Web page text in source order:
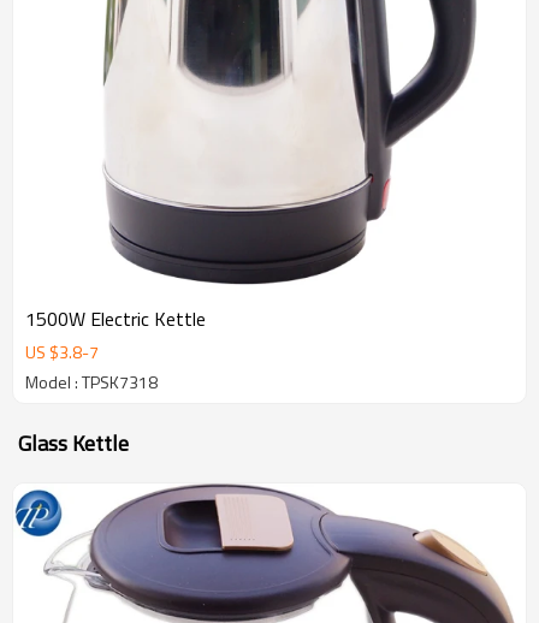
1500W Electric Kettle
US $3.8-7
Model : TPSK7318
Glass Kettle